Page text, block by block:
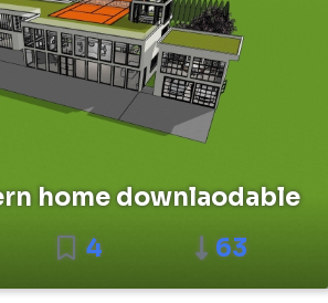
home downlaodable
4 63